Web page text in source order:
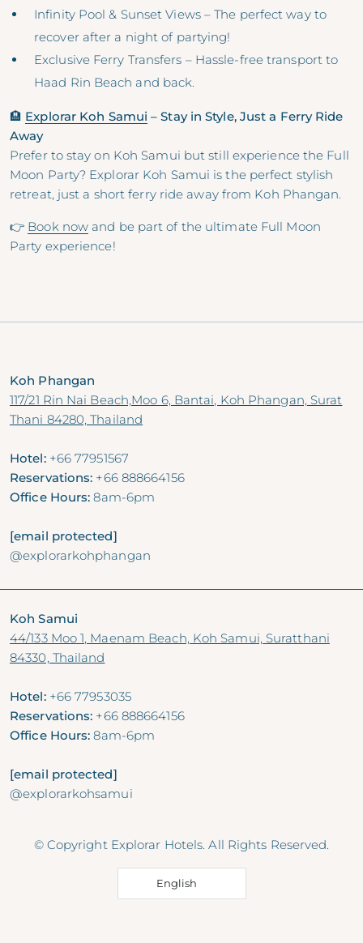
Infinity Pool & Sunset Views – The perfect way to
recover after a night of partying!
Exclusive Ferry Transfers – Hassle-free transport to
Haad Rin Beach and back.
🏨 Explorar Koh Samui – Stay in Style, Just a Ferry Ride
Away
Prefer to stay on Koh Samui but still experience the Full
Moon Party? Explorar Koh Samui is the perfect stylish
retreat, just a short ferry ride away from Koh Phangan.
👉 Book now and be part of the ultimate Full Moon
Party experience!
Koh Phangan
117/21 Rin Nai Beach,Moo 6, Bantai, Koh Phangan, Surat
Thani 84280, Thailand
Hotel: +66 77951567
Reservations: +66 888664156
Office Hours: 8am-6pm
[email protected]
@explorarkohphangan
Koh Samui
44/133 Moo 1, Maenam Beach, Koh Samui, Suratthani
84330, Thailand
Hotel: +66 77953035
Reservations: +66 888664156
Office Hours: 8am-6pm
[email protected]
@explorarkohsamui
© Copyright Explorar Hotels. All Rights Reserved.
English